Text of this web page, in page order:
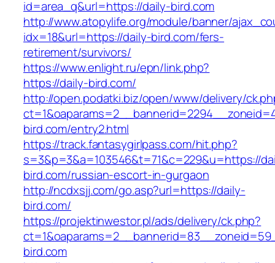
id=area_q&url=https://daily-bird.com
http://www.atopylife.org/module/banner/
idx=18&url=https://daily-bird.com/fers-
retirement/survivors/
https://www.enlight.ru/epn/link.php?
https://daily-bird.com/
http://open.podatki.biz/open/www/delivery/
bird.com/entry2.html
https://track.fantasygirlpass.com/hit.php?
s=3&p=3&a=103546&t=71&c=229&u=https://
bird.com/russian-escort-in-gurgaon
http://ncdxsjj.com/go.asp?url=https://daily-
bird.com/
https://projektinwestor.pl/ads/delivery/ck.php?
bird.com